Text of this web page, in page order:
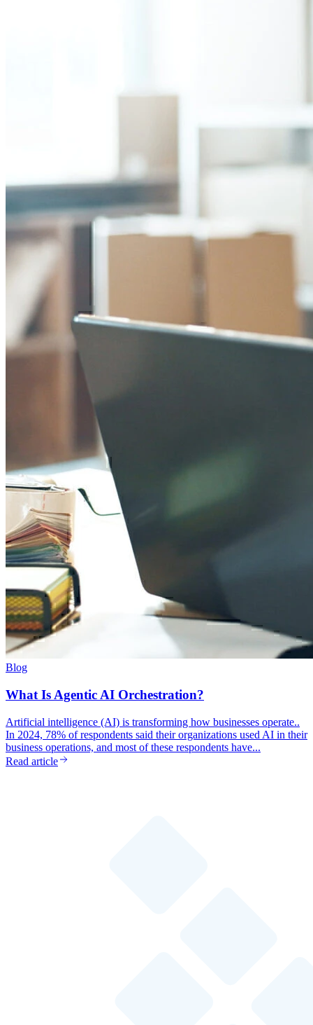
Blog
What Is Agentic AI Orchestration?
Artificial intelligence (AI) is transforming how businesses operate..
In 2024, 78% of respondents said their organizations used AI in their
business operations, and most of these respondents have...
Read article